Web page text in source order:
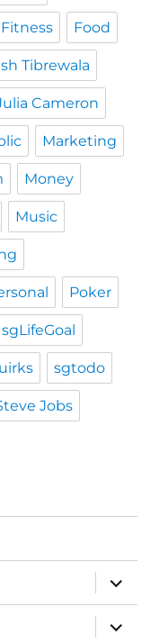
Fitness Food
Tibrewala
Cameron
Marketing
Money
Music
Poker
sgLifeGoal
sgtodo
Jobs
expand
child
menu
expand
child